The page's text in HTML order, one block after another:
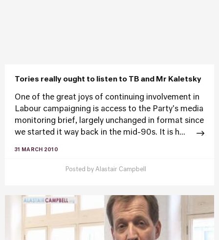
Tories really ought to listen to TB and Mr Kaletsky
One of the great joys of continuing involvement in
Labour campaigning is access to the Party's media
monitoring brief, largely unchanged in format since
we started it way back in the mid-90s. It is h...
31 MARCH 2010
Posted by Alastair Campbell